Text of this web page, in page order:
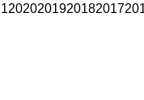
2020201920182017